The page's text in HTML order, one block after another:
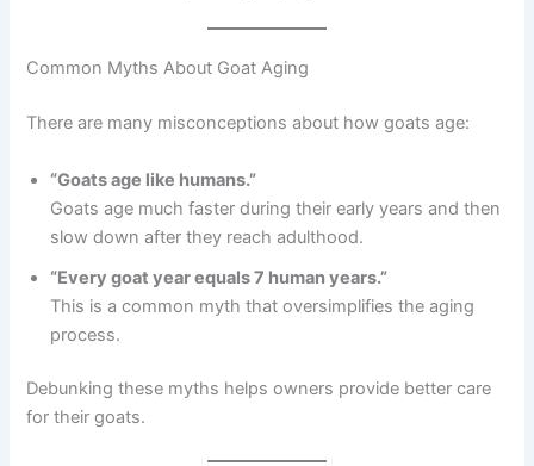
Common Myths About Goat Aging
There are many misconceptions about how goats age:
“Goats age like humans.”
Goats age much faster during their early years and then
slow down after they reach adulthood.
“Every goat year equals 7 human years.”
This is a common myth that oversimplifies the aging
process.
Debunking these myths helps owners provide better care
for their goats.